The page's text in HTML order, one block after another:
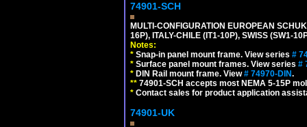
74901-SCH
MULTI-CONFIGURATION EUROPEAN
16P), ITALY-CHILE (IT1-10P), SWISS (SW1-
Notes:
* Snap-in panel mount frame. View series #
* Surface panel mount frames. View series #
* DIN Rail mount frame. View# 74970-DIN.
** 74901-SCH accepts most NEMA 5-15P
* Contact sales for product application
74901-UK